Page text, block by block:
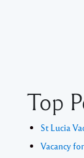
Top
St Lucia
Vacancy